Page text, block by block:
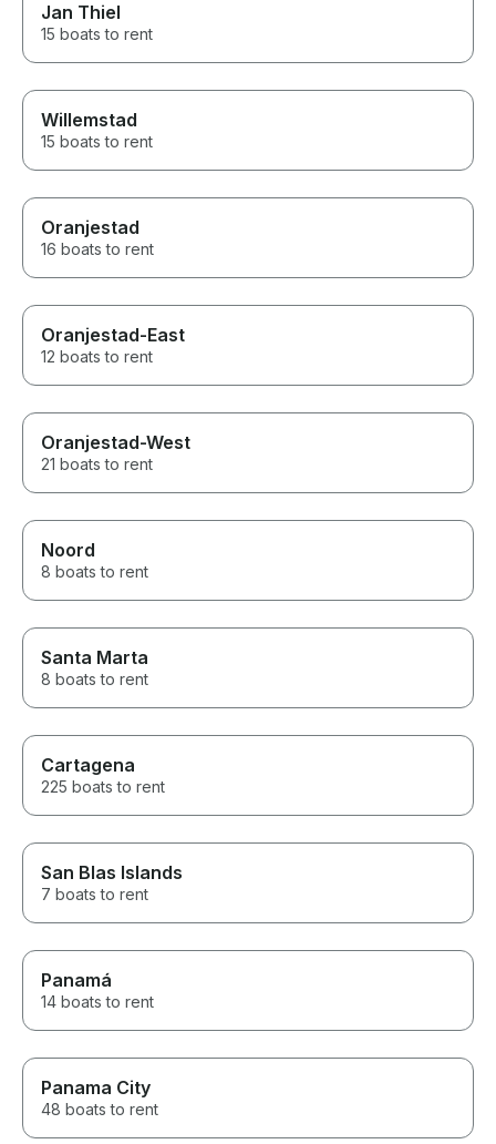
Jan Thiel
15 boats to rent
Willemstad
15 boats to rent
Oranjestad
16 boats to rent
Oranjestad-East
12 boats to rent
Oranjestad-West
21 boats to rent
Noord
8 boats to rent
Santa Marta
8 boats to rent
Cartagena
225 boats to rent
San Blas Islands
7 boats to rent
Panamá
14 boats to rent
Panama City
48 boats to rent